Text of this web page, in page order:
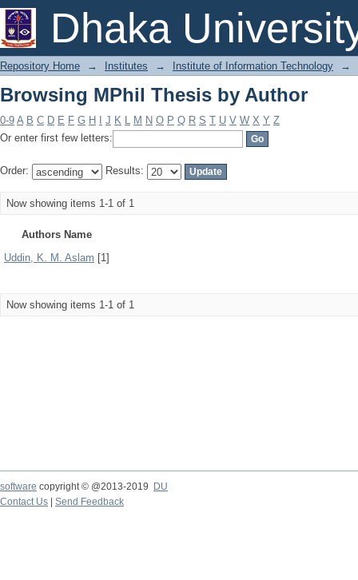
Dhaka
Browsing MPhil Thesis by Author
Repository Home → Institutes → Institute of Information Technology →
Browsing MPhil Thesis by Author
0-9 A B C D E F G H J K L M N O P Q R S T U V W X Y Z
Or enter first few letters:
Order: Results:
Now showing items 1-1 of 1
Authors Name
Uddin, K. M. Aslam [1]
Now showing items 1-1 of 1
software copyright © @2013-2019
DU
Contact Us
Send Feedback